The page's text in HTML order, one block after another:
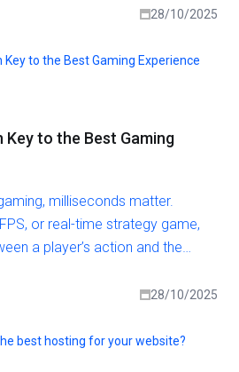
can travel between them and
overall satisfaction for your
28/10/2025
to the Best Gaming
milliseconds matter.
or real-time strategy game,
a player’s action and the
and overlooked ways to28/10/2025